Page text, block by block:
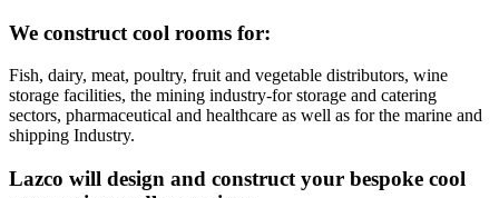
We construct cool rooms for:
Fish, dairy, meat, poultry, fruit and vegetable distributors, wine
storage facilities, the mining industry-for storage and catering
sectors, pharmaceutical and healthcare as well as for the marine and
shipping Industry.
Lazco will design and construct your bespoke cool